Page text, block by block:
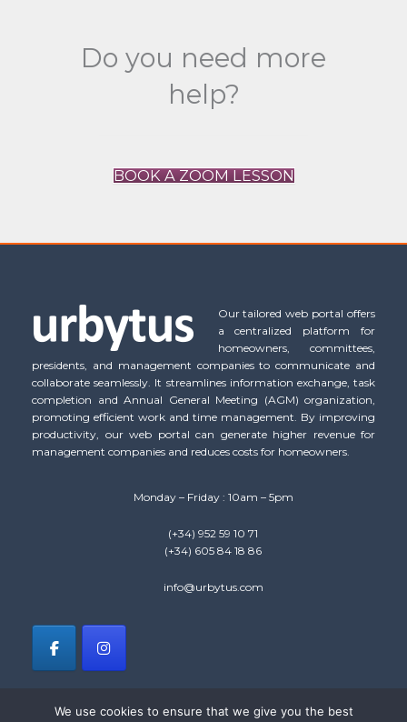
Do you need more
help?
BOOK A ZOOM LESSON
Our tailored web portal offers
a centralized platform for
homeowners, committees,
presidents, and management companies to communicate and
collaborate seamlessly. It streamlines information exchange, task
completion and Annual General Meeting (AGM) organization,
promoting efficient work and time management. By improving
productivity, our web portal can generate higher revenue for
management companies and reduces costs for homeowners.
Monday – Friday : 10am – 5pm
(+34) 952 59 10 71
(+34) 605 84 18 86
info@urbytus.com
We use cookies to ensure that we give you the best